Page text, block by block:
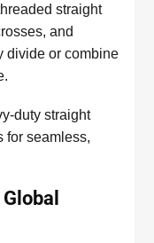
straight
and
divide or combine
duty straight
for seamless,